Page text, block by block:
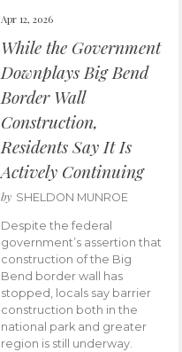
Apr 12, 2026
While the Government
Downplays Big Bend
Border Wall
Construction,
Residents Say It Is
Actively Continuing
by SHELDON MUNROE
Despite the federal
government’s assertion that
construction of the Big
Bend border wall has
stopped, locals say barrier
construction both in the
national park and greater
region is still underway.